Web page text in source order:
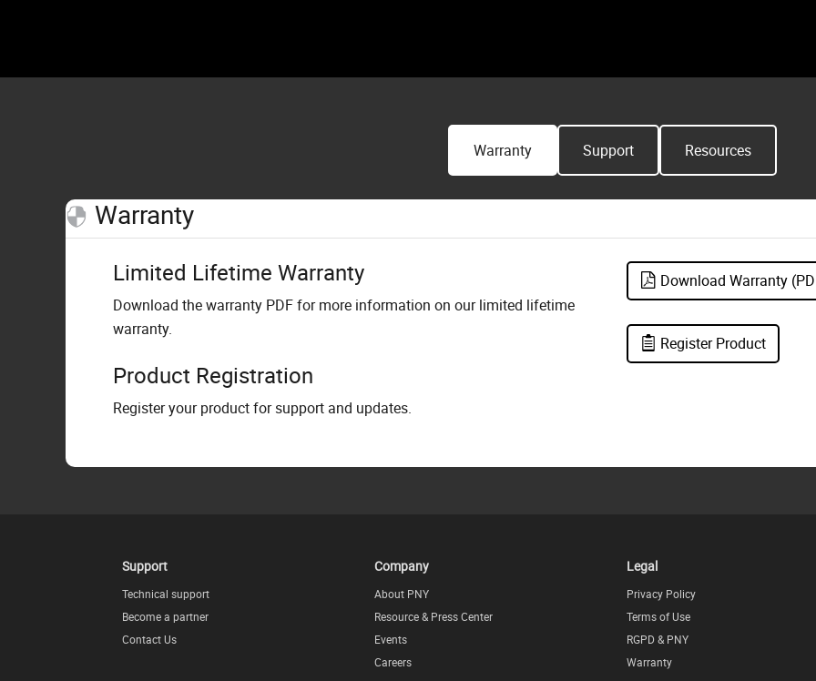
Warranty
Warranty
Limited Lifetime Warranty
Download the warranty PDF for more information on our limited lifetime
warranty.
Product Registration
Register your product for support and updates.
Download Warranty
Register Product
Support Resources
Support
Technical support
Become a partner
Contact Us
Company
About PNY
Resource & Press Center
Events
Careers
Legal
Privacy Policy
Terms of Use
RGPD & PNY
Warranty